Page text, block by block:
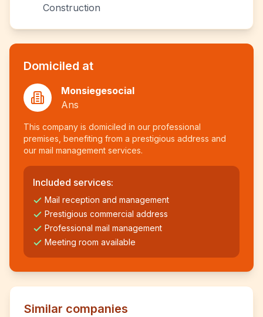
Construction
Domiciled at
Monsiegesocial
Ans
This company is domiciled in our professional
premises, benefiting from a prestigious address and
our mail management services.
Included services:
Mail reception and management
Prestigious commercial address
Professional mail management
Meeting room available
Similar companies